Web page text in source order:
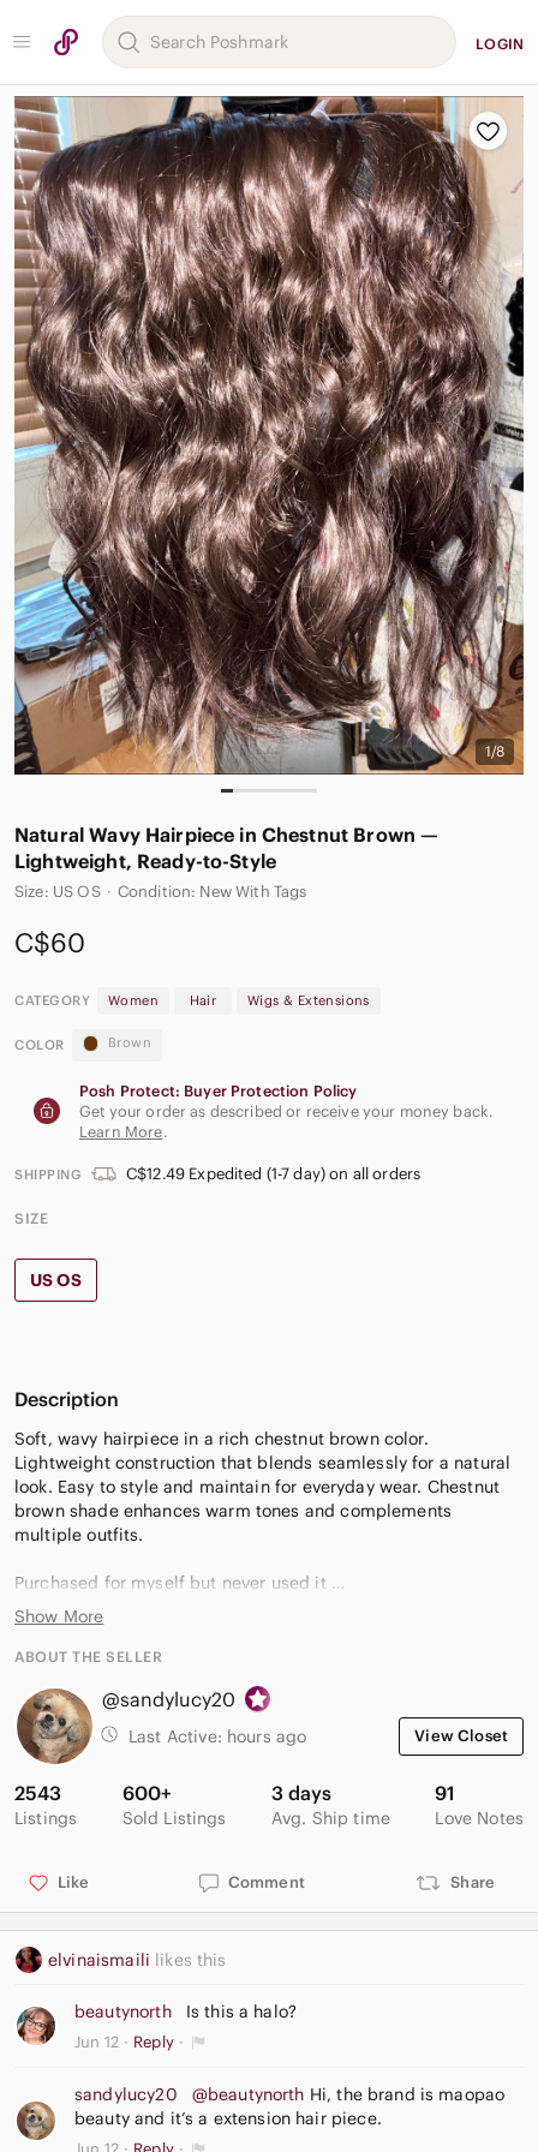
LOGIN
1/8
Natural Wavy Hairpiece in Chestnut Brown —
Lightweight, Ready-to-Style
Size: US OS · Condition: New With Tags
C$60
CATEGORY Women Hair Wigs & Extensions
COLOR Brown
Posh Protect: Buyer Protection Policy
Get your order as described or receive your money back.
Learn More.
SHIPPING C$12.49 Expedited (1-7 day) on all orders
SIZE
US OS
Description
Soft, wavy hairpiece in a rich chestnut brown color.
Lightweight construction that blends seamlessly for a natural
look. Easy to style and maintain for everyday wear. Chestnut
brown shade enhances warm tones and complements
multiple outfits.
Purchased for myself but never used it
Colour #4
Clip in hair piece comed with additional clips.
Show More
ABOUT THE SELLER
@sandylucy20
Last Active: hours ago View Closet
2543
Listings
600+
Sold Listings
3 days
Avg. Ship time
91
Love Notes
Like Comment Share
elvinaismaili likes this
beautynorth Is this a halo?
Jun 12 Reply
sandylucy20 @beautynorth Hi, the brand is maopao
beauty and it’s a extension hair piece.